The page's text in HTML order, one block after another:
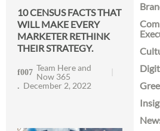
10 CENSUS FACTS THAT
WILL MAKE EVERY
MARKETER RETHINK
THEIR STRATEGY.
Team Here and
Now 365
December 2, 2022